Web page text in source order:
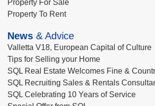
Property For Sale
Property To Rent
News & Advice
Valletta V18, European Capital of Culture
Tips for Selling your Home
SQL Real Estate Welcomes Fine &
SQL Recruiting Sales & Rentals
SQL Celebrating 10 Years of Service